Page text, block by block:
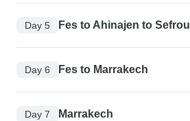
Day 5 Fes to Ahinajen to Sefrou
Day 6 Fes to Marrakech
Day 7 Marrakech